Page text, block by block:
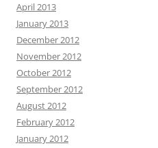
April 2013
January 2013
December 2012
November 2012
October 2012
September 2012
August 2012
February 2012
January 2012